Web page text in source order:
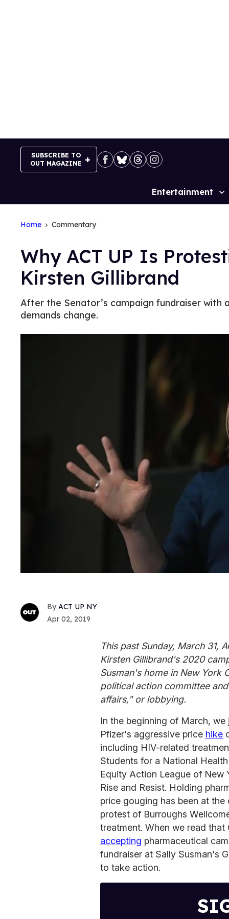
SUBSCRIBE TO
OUT MAGAZINE
Site
Entertainment
Home Commentary
Why ACT UP Is
Kirsten Gillibrand
After the Senator’s campaign fundraiser with
demands change.
ACT UP NY
Apr 02, 2019
This past Sunday, March 31,
Kirsten Gillibrand's 2020
Susman's home in New York
political action committee
affairs," or lobbying.
In the beginning of March,
Pfizer's aggressive price hike
including HIV-related
Students for a National
Equity Action League of New
Rise and Resist. Holding
price gouging has been at
protest of Burroughs
treatment. When we read
accepting pharmaceutical
fundraiser at Sally Susman's
to take action.